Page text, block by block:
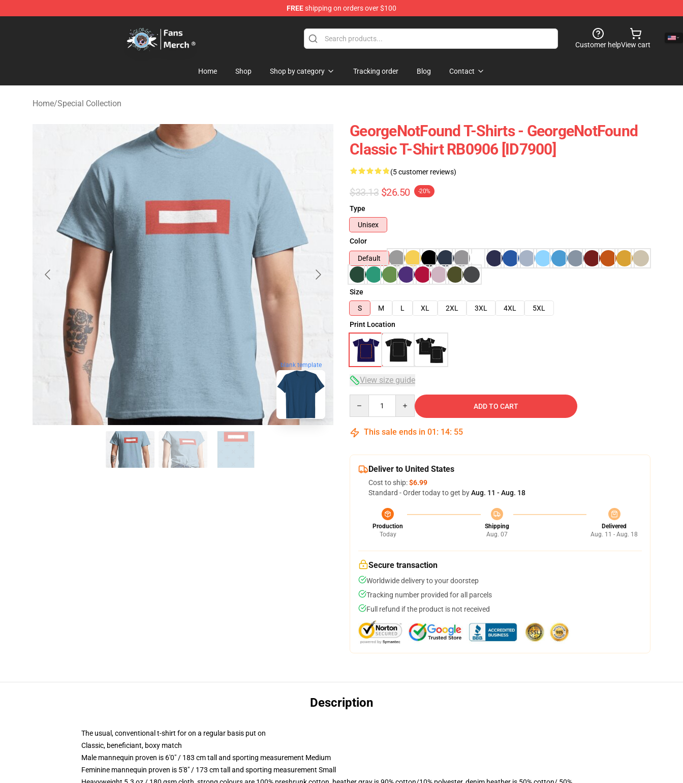
FREEshipping on orders over $100
Customer helpView cart
Home Shop Shop by category Tracking order Blog Contact
Home/Special Collection
blank template
GeorgeNotFound T-Shirts - GeorgeNotFound
Classic T-Shirt RB0906 [ID7900]
(5 customer reviews)
$33.13 $26.50 -20%
Type
Unisex
Color
Default
Size
S
M L XL 2XL 3XL 4XL
5XL
Print Location
View size guide
ADD TO CART
This sale ends in 01 : 14: 54
Deliver to United States
Cost to ship:$6.99
Standard - Order today to get byAug. 11 - Aug. 18
Production
Today
Shipping
Aug. 07
Delivered
Aug. 11 - Aug. 18
Secure transaction
Worldwide delivery to your doorstep
Tracking number provided for all parcels
Full refund if the product is not received
Description
The usual, conventional t-shirt for on a regular basis put on
Classic, beneficiant, boxy match
Male mannequin proven is 6'0" / 183 cm tall and sporting measurement Medium
Feminine mannequin proven is 5'8" / 173 cm tall and sporting measurement Small